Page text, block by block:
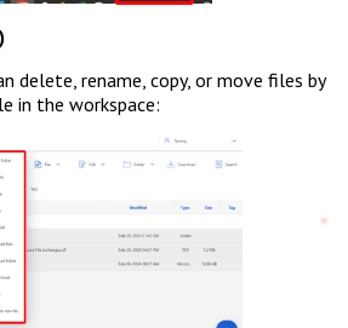
)
delete, rename, copy, or move files by
in the workspace: